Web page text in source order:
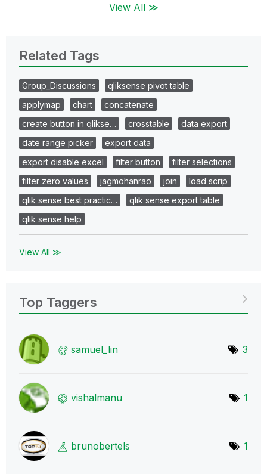
View All ≫
Related Tags
Group_Discussions
qliksense pivot table
applymap
chart
concatenate
create button in qlikse…
crosstable
data export
date range picker
export data
export disable excel
filter button
filter selections
filter zero values
jagmohanrao join
load scrip
qlik sense best practic…
qlik sense export table
qlik sense help
View All ≫
Top Taggers
samuel_lin 3
vishalmanu 1
brunobertels 1